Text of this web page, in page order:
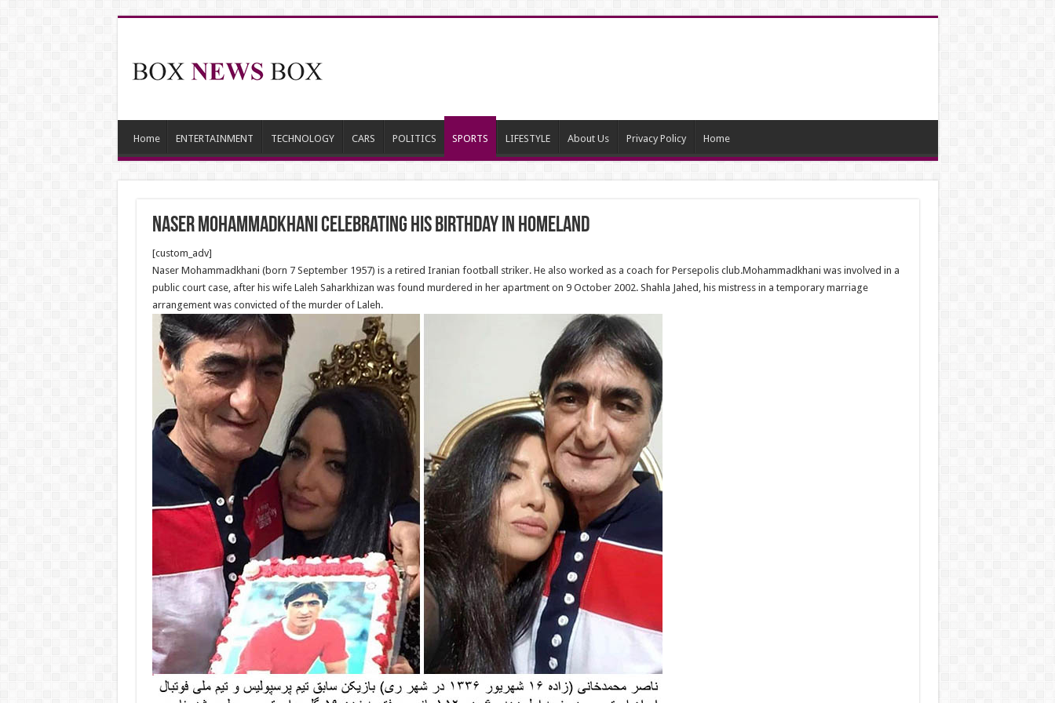
Home ENTERTAINMENT TECHNOLOGY CARS POLITICS SPORTS LIFESTYLE About Us Privacy Policy Home
Naser Mohammadkhani celebrating his birthday in homeland
[custom_adv]
Naser Mohammadkhani (born 7 September 1957) is a retired Iranian football striker. He also worked as a coach for Persepolis club.Mohammadkhani was involved in a
public court case, after his wife Laleh Saharkhizan was found murdered in her apartment on 9 October 2002. Shahla Jahed, his mistress in a temporary marriage
arrangement was convicted of the murder of Laleh.